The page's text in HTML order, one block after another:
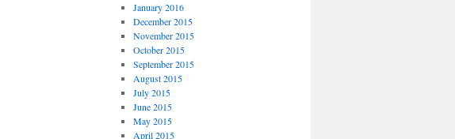
January 2016
December 2015
November 2015
October 2015
September 2015
August 2015
July 2015
June 2015
May 2015
April 2015